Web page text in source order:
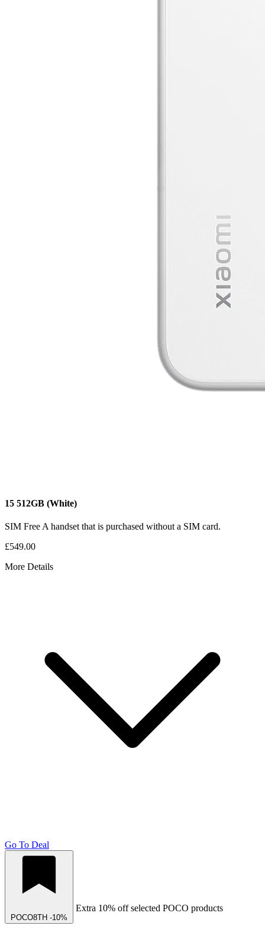
15 512GB (White)
SIM Free A handset that is purchased without a SIM card.
£549.00
More Details
Go To Deal
POCO8TH -10%
Extra 10% off selected POCO products